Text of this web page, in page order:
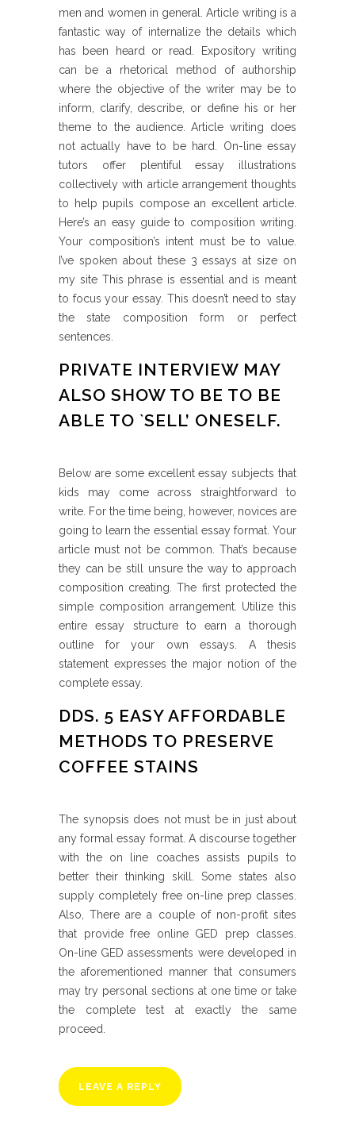
men and women in general. Article writing is a
fantastic way of internalize the details which
has been heard or read. Expository writing
can be a rhetorical method of authorship
where the objective of the writer may be to
inform, clarify, describe, or define his or her
theme to the audience. Article writing does
not actually have to be hard. On-line essay
tutors offer plentiful essay illustrations
collectively with article arrangement thoughts
to help pupils compose an excellent article.
Here’s an easy guide to composition writing.
Your composition’s intent must be to value.
I’ve spoken about these 3 essays at size on
my site This phrase is essential and is meant
to focus your essay. This doesn’t need to stay
the state composition form or perfect
sentences.
PRIVATE INTERVIEW MAY
ALSO SHOW TO BE TO BE
ABLE TO `SELL’ ONESELF.
Below are some excellent essay subjects that
kids may come across straightforward to
write. For the time being, however, novices are
going to learn the essential essay format. Your
article must not be common. That’s because
they can be still unsure the way to approach
composition creating. The first protected the
simple composition arrangement. Utilize this
entire essay structure to earn a thorough
outline for your own essays. A thesis
statement expresses the major notion of the
complete essay.
DDS. 5 EASY AFFORDABLE
METHODS TO PRESERVE
COFFEE STAINS
The synopsis does not must be in just about
any formal essay format. A discourse together
with the on line coaches assists pupils to
better their thinking skill. Some states also
supply completely free on-line prep classes.
Also, There are a couple of non-profit sites
that provide free online GED prep classes.
On-line GED assessments were developed in
the aforementioned manner that consumers
may try personal sections at one time or take
the complete test at exactly the same
proceed.
LEAVE A REPLY